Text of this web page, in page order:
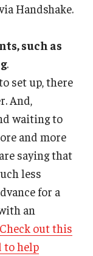
Handshake.
such as
.
set up, there
And,
waiting to
and more
saying that
less
for a
an
Check out this
to help